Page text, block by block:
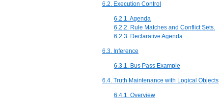
6.2. Execution Control
6.2.1. Agenda
6.2.2. Rule Matches and Conflict Sets.
6.2.3. Declarative Agenda
6.3. Inference
6.3.1. Bus Pass Example
6.4. Truth Maintenance with Logical Objects
6.4.1. Overview